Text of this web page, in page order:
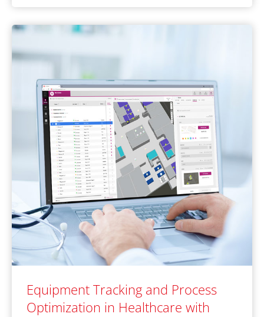
Equipment Tracking and Process
Optimization in Healthcare with